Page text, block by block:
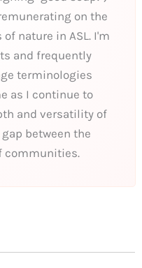
on the
nature in ASL. I'm
and frequently
terminologies
as I continue to
and versatility of
between the
communities.